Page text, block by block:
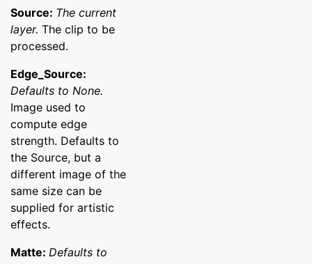
Source: The current
layer. The clip to be
processed.
Edge_Source:
Defaults to None.
Image used to
compute edge
strength. Defaults to
the Source, but a
different image of the
same size can be
supplied for artistic
effects.
Matte: Defaults to